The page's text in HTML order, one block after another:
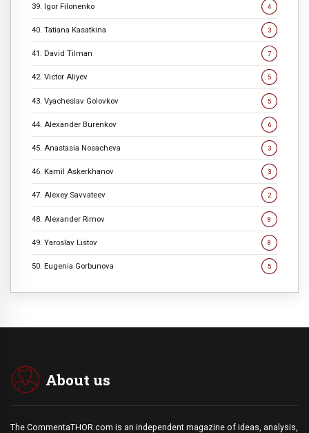
39. Igor Filonenko 4
40. Tatiana Kasatkina 3
41. David Tilman 7
42. Victor Aliyev 5
43. Vyacheslav Golovkov 5
44. Alexander Burenkov 6
45. Anastasia Nosacheva 3
46. Kamil Askerkhanov 3
47. Alexey Savvateev 2
48. Alexander Rimov 8
49. Yaroslav Listov 8
50. Eugenia Gorbunova 5
About us
The CommentaTHOR.com is an independent magazine of ideas, analysis,